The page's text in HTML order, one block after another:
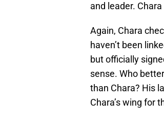
and leader.
Again, Chara
haven’t been
but officially
sense. Who
than Chara? His
Chara’s wing for